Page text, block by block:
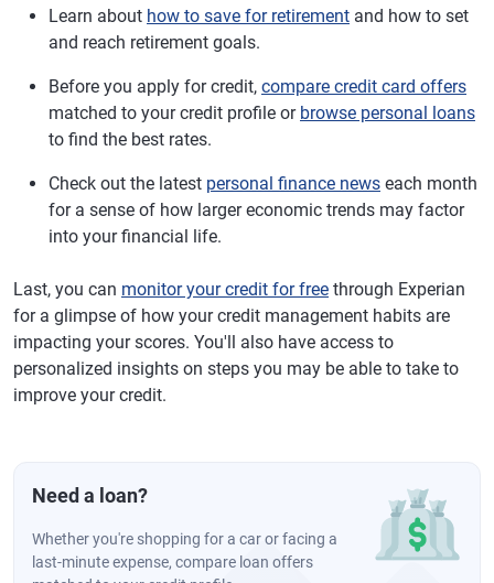
Learn about how to save for retirement and how to set
and reach retirement goals.
Before you apply for credit, compare credit card offers
matched to your credit profile or browse personal loans
to find the best rates.
Check out the latest personal finance news each month
for a sense of how larger economic trends may factor
into your financial life.
Last, you can monitor your credit for free through Experian
for a glimpse of how your credit management habits are
impacting your scores. You'll also have access to
personalized insights on steps you may be able to take to
improve your credit.
Need a loan?
Whether you're shopping for a car or facing a
last-minute expense, compare loan offers